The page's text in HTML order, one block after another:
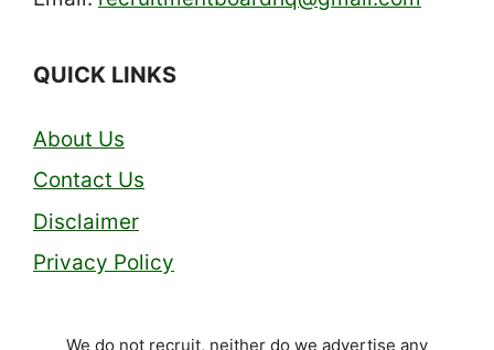
QUICK LINKS
About Us
Contact Us
Disclaimer
Privacy Policy
We do not recruit, neither do we advertise any